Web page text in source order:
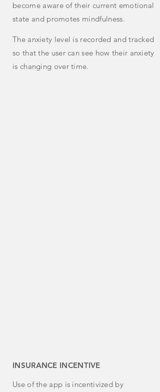
become aware of their current emotional
state and promotes mindfulness.
The anxiety level is recorded and tracked
so that the user can see how their anxiety
is changing over time.
INSURANCE INCENTIVE
Use of the app is incentivized by